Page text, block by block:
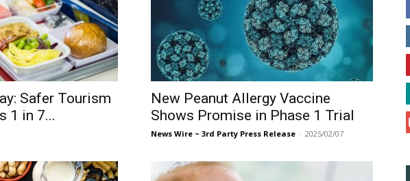
Safer Tourism
1 in 7...
New Peanut Allergy Vaccine
Shows Promise in Phase 1 Trial
News Wire ~ 3rd Party Press Release - 2025/02/07